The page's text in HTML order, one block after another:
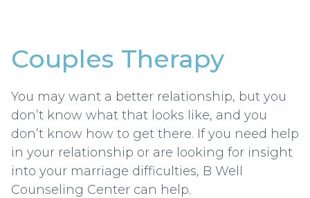
Couples Therapy
You may want a better relationship, but you
don’t know what that looks like, and you
don’t know how to get there. If you need help
in your relationship or are looking for insight
into your marriage difficulties, B Well
Counseling Center can help.‍